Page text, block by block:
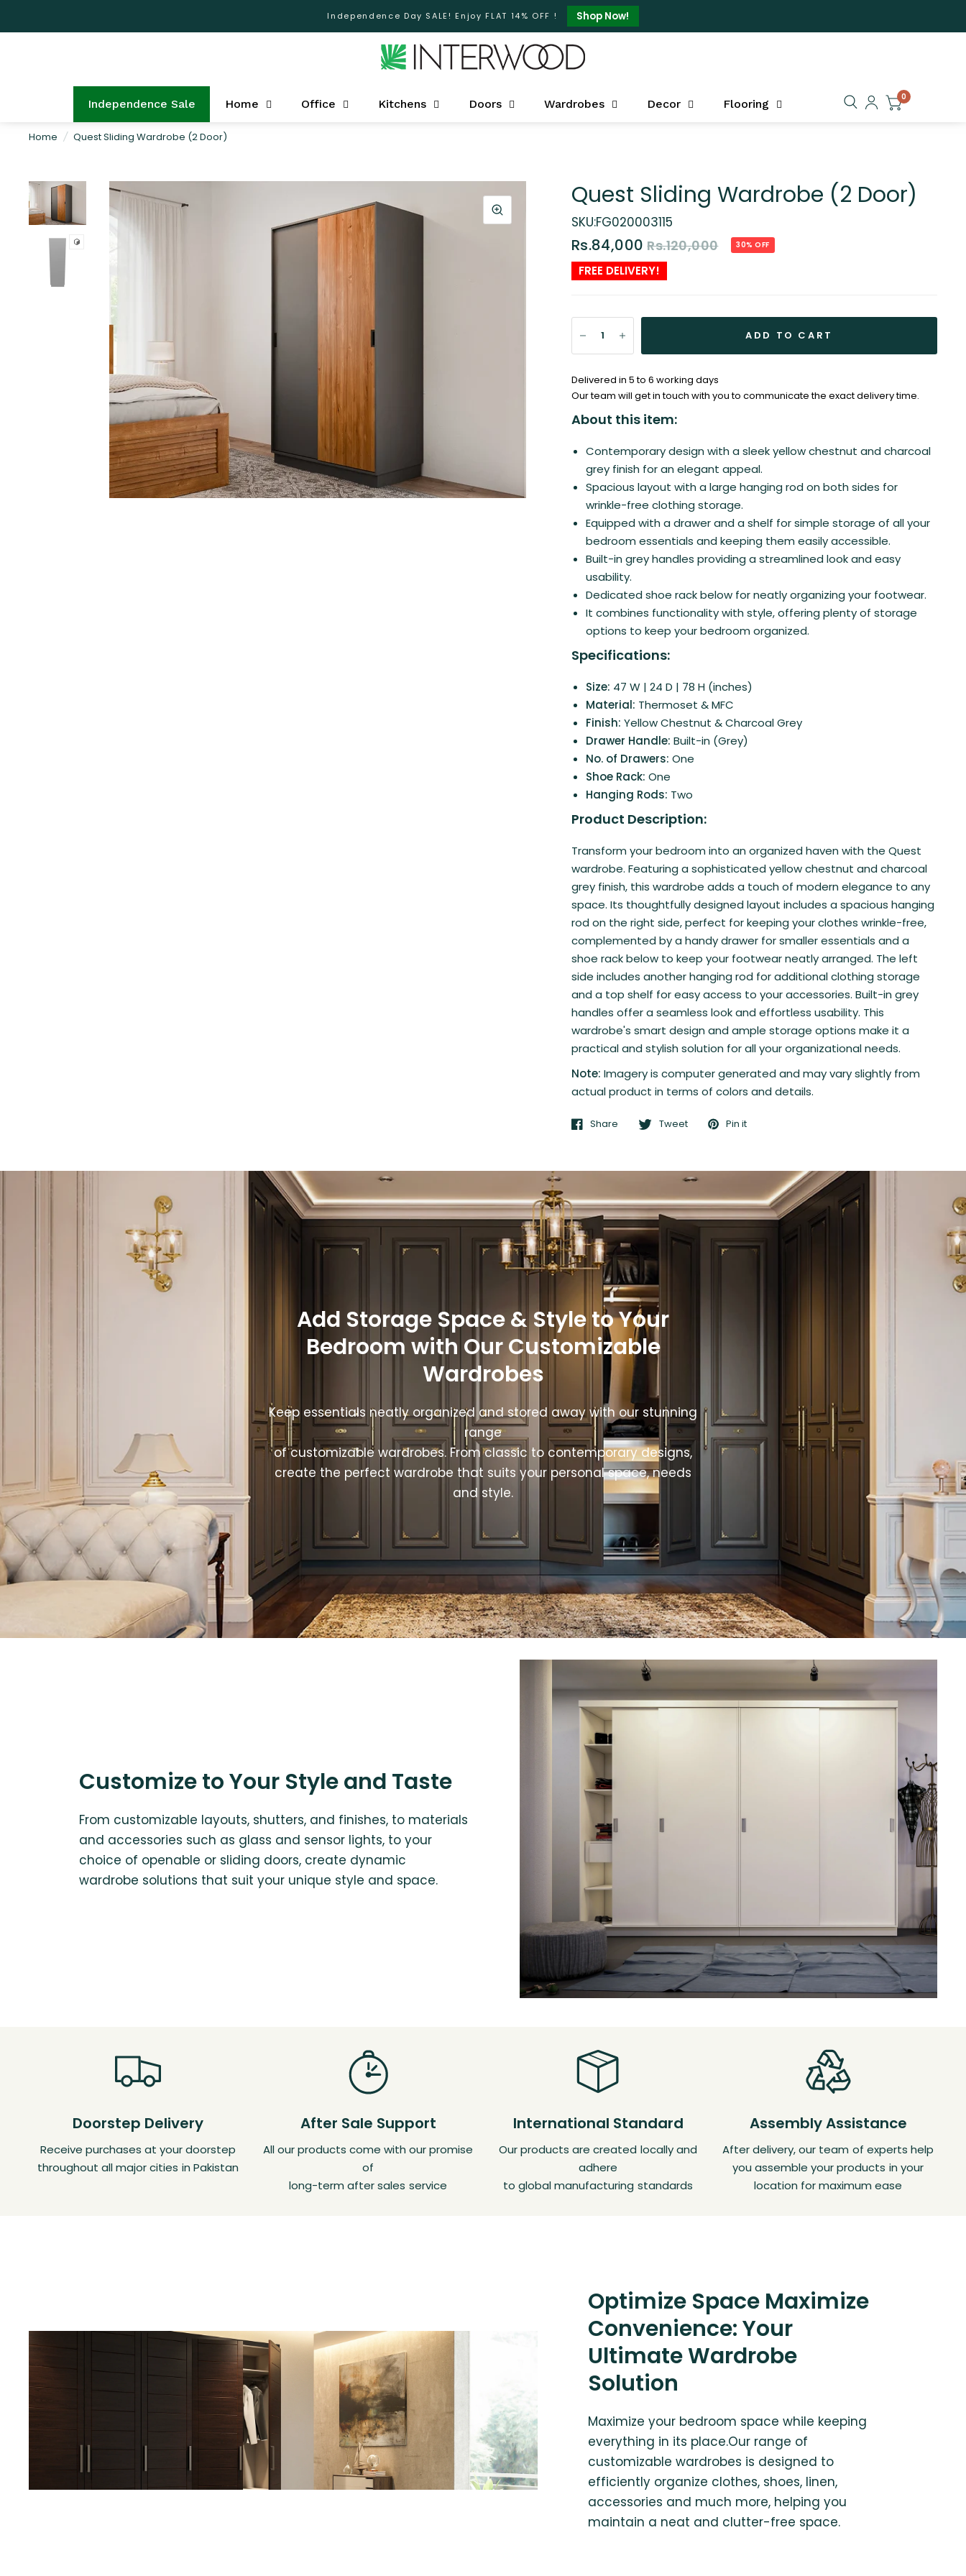
Independence Day SALE! Enjoy FLAT 14% OFF ! Shop Now!
Independence Sale Home Office Kitchens Doors Wardrobes Decor Flooring
0
Home / Quest Sliding Wardrobe (2 Door)
Quest Sliding Wardrobe (2 Door)
SKU:FG020003115
Rs.84,000 Rs.120,000 30% OFF
FREE DELIVERY!
ADD TO CART
Delivered in 5 to 6 working days
Our team will get in touch with you to communicate the exact delivery time.
About this item:
Contemporary design with a sleek yellow chestnut and charcoal
grey finish for an elegant appeal.
Spacious layout with a large hanging rod on both sides for
wrinkle-free clothing storage.
Equipped with a drawer and a shelf for simple storage of all your
bedroom essentials and keeping them easily accessible.
Built-in grey handles providing a streamlined look and easy
usability.
Dedicated shoe rack below for neatly organizing your footwear.
It combines functionality with style, offering plenty of storage
options to keep your bedroom organized.
Specifications:
Size: 47 W | 24 D | 78 H (inches)
Material: Thermoset & MFC
Finish: Yellow Chestnut & Charcoal Grey
Drawer Handle: Built-in (Grey)
No. of Drawers: One
Shoe Rack: One
Hanging Rods: Two
Product Description:
Transform your bedroom into an organized haven with the Quest
wardrobe. Featuring a sophisticated yellow chestnut and charcoal
grey finish, this wardrobe adds a touch of modern elegance to any
space. Its thoughtfully designed layout includes a spacious hanging
rod on the right side, perfect for keeping your clothes wrinkle-free,
complemented by a handy drawer for smaller essentials and a
shoe rack below to keep your footwear neatly arranged. The left
side includes another hanging rod for additional clothing storage
and a top shelf for easy access to your accessories. Built-in grey
handles offer a seamless look and effortless usability. This
wardrobe's smart design and ample storage options make it a
practical and stylish solution for all your organizational needs.
Note: Imagery is computer generated and may vary slightly from
actual product in terms of colors and details.
Share Tweet Pin it
Add Storage Space & Style to Your
Bedroom with Our Customizable
Wardrobes
Keep essentials neatly organized and stored away with our stunning
range
of customizable wardrobes. From classic to contemporary designs,
create the perfect wardrobe that suits your personal space, needs
and style.
Customize to Your Style and Taste
From customizable layouts, shutters, and finishes, to materials
and accessories such as glass and sensor lights, to your
choice of openable or sliding doors, create dynamic
wardrobe solutions that suit your unique style and space.
Doorstep Delivery
Receive purchases at your doorstep
throughout all major cities in Pakistan
After Sale Support
All our products come with our promise
of
long-term after sales service
International Standard
Our products are created locally and
adhere
to global manufacturing standards
Assembly Assistance
After delivery, our team of experts help
you assemble your products in your
location for maximum ease
Optimize Space Maximize
Convenience: Your
Ultimate Wardrobe
Solution
Maximize your bedroom space while keeping
everything in its place.Our range of
customizable wardrobes is designed to
efficiently organize clothes, shoes, linen,
accessories and much more, helping you
maintain a neat and clutter-free space.